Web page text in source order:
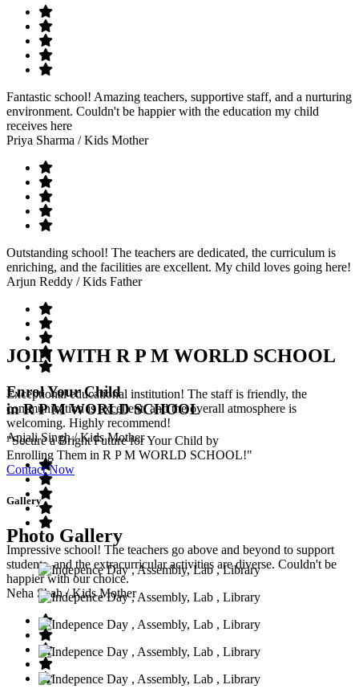
Fantastic school! Amazing teachers, supportive staff, and a nurturing
environment. Couldn't be happier with the education my child
receives here
Priya Sharma / Kids Mother
Outstanding school! The teachers are dedicated, the curriculum is
enriching, and the facilities are excellent. My child loves going here!
Arjun Reddy / Kids Father
Exceptional educational institution! The staff is friendly, the
communication is excellent, and the overall atmosphere is
welcoming. Highly recommend!
Anjali Singh/ Kids Mother
Impressive school! The teachers go above and beyond to support
students, and the extracurricular activities are diverse. Couldn't be
happier with our choice.
Neha Shah/ Kids Mother
JOIN WITH R P M WORLD SCHOOL
Enrol Your Child
in R P M WORLD SCHOOL
"Secure a Bright Future for Your Child by
Enrolling Them in R P M WORLD SCHOOL!"
Contact Now
Gallery
Photo Gallery